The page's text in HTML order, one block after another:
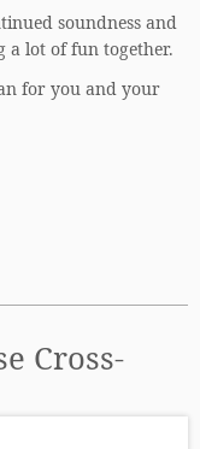
soundness and
a lot of fun together.
for you and your
Cross-